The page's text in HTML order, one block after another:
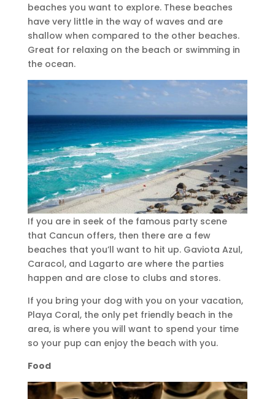
beaches you want to explore. These beaches
have very little in the way of waves and are
shallow when compared to the other beaches.
Great for relaxing on the beach or swimming in
the ocean.
If you are in seek of the famous party scene
that Cancun offers, then there are a few
beaches that you’ll want to hit up. Gaviota Azul,
Caracol, and Lagarto are where the parties
happen and are close to clubs and stores.
If you bring your dog with you on your vacation,
Playa Coral, the only pet friendly beach in the
area, is where you will want to spend your time
so your pup can enjoy the beach with you.
Food